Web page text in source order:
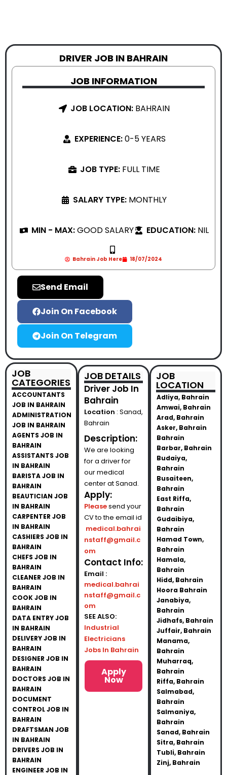
DRIVER JOB IN BAHRAIN
JOB INFORMATION
JOB LOCATION: BAHRAIN
EXPERIENCE:0-5 YEARS
JOB TYPE: FULL TIME
SALARY TYPE: MONTHLY
MIN - MAX:GOOD SALARY EDUCATION: NIL
Bahrain Job Here 18/07/2024
Send Email
Join On Facebook
Join On Telegram
JOB
CATEGORIES
ACCOUNTANTS
JOB IN BAHRAIN
ADMINISTRATION
JOB IN BAHRAIN
AGENTS JOB IN
BAHRAIN
ASSISTANTS JOB
IN BAHRAIN
BARISTA JOB IN
BAHRAIN
BEAUTICIAN JOB
IN BAHRAIN
CARPENTER JOB
IN BAHRAIN
CASHIERS JOB IN
BAHRAIN
CHEFS JOB IN
BAHRAIN
CLEANER JOB IN
BAHRAIN
COOK JOB IN
BAHRAIN
DATA ENTRY JOB
IN BAHRAIN
DELIVERY JOB IN
BAHRAIN
DESIGNER JOB IN
BAHRAIN
DOCTORS JOB IN
BAHRAIN
DOCUMENT
CONTROL JOB IN
BAHRAIN
DRAFTSMAN JOB
IN BAHRAIN
DRIVERS JOB IN
BAHRAIN
ENGINEER JOB IN
JOB DETAILS
Driver Job In
Bahrain
Location : Sanad,
Bahrain
Description:
We are looking
for a driver for
our medical
center at Sanad.
Apply:
Pleasesend your
CV to the email id
medical.bahrai
nstaff@gmail.c
om
Contact Info:
Email :
medical.bahrai
nstaff@gmail.c
om
SEE ALSO:
Industrial
Electricians
Jobs In Bahrain
Apply
Now
JOB
LOCATION
Adliya, Bahrain
Amwai, Bahrain
Arad, Bahrain
Asker, Bahrain
Bahrain
Barbar, Bahrain
Budaiya,
Bahrain
Busaiteen,
Bahrain
East Riffa,
Bahrain
Gudaibiya,
Bahrain
Hamad Town,
Bahrain
Hamala,
Bahrain
Hidd, Bahrain
Hoora Bahrain
Janabiya,
Bahrain
Jidhafs, Bahrain
Juffair, Bahrain
Manama,
Bahrain
Muharraq,
Bahrain
Riffa, Bahrain
Salmabad,
Bahrain
Salmaniya,
Bahrain
Sanad, Bahrain
Sitra, Bahrain
Tubli, Bahrain
Zinj, Bahrain